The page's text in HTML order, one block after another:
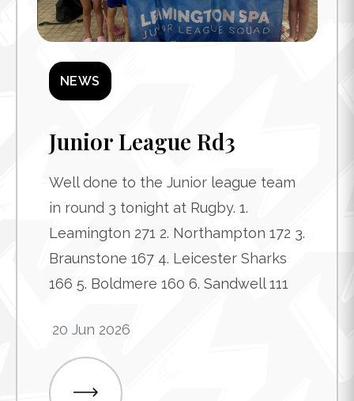
NEWS
Junior League Rd3
Well done to the Junior league team
in round 3 tonight at Rugby. 1.
Leamington 271 2. Northampton 172 3.
Braunstone 167 4. Leicester Sharks
166 5. Boldmere 160 6. Sandwell 111
20 Jun 2026